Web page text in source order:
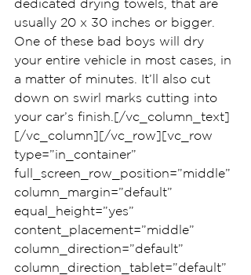
dedicated drying towels, that are
usually 20 x 30 inches or bigger.
One of these bad boys will dry
your entire vehicle in most cases, in
a matter of minutes. It’ll also cut
down on swirl marks cutting into
your car’s finish.[/vc_column_text]
[/vc_column][/vc_row][vc_row
type=”in_container”
full_screen_row_position=”middle”
column_margin=”default”
equal_height=”yes”
content_placement=”middle”
column_direction=”default”
column_direction_tablet=”default”